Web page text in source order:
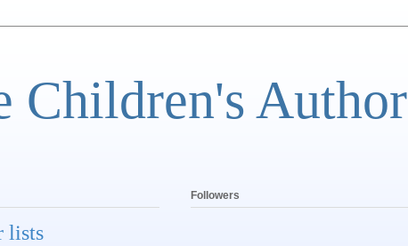
Children's Author
lists
Followers